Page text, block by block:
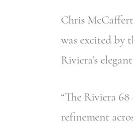
Chris
was excited by
Riviera’s
“The Riviera
refinement